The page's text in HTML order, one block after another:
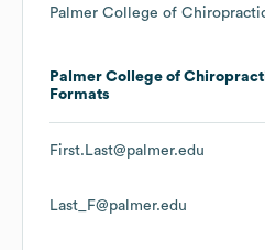
Palmer College of
Palmer College of
Formats
First.Last@palmer.edu
Last_F@palmer.edu